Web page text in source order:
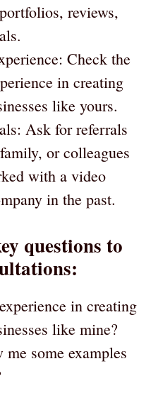
reviews,
Check the
in creating
like yours.
Ask for referrals
or colleagues
with a video
in the past.
questions to
in creating
like mine?
me some examples